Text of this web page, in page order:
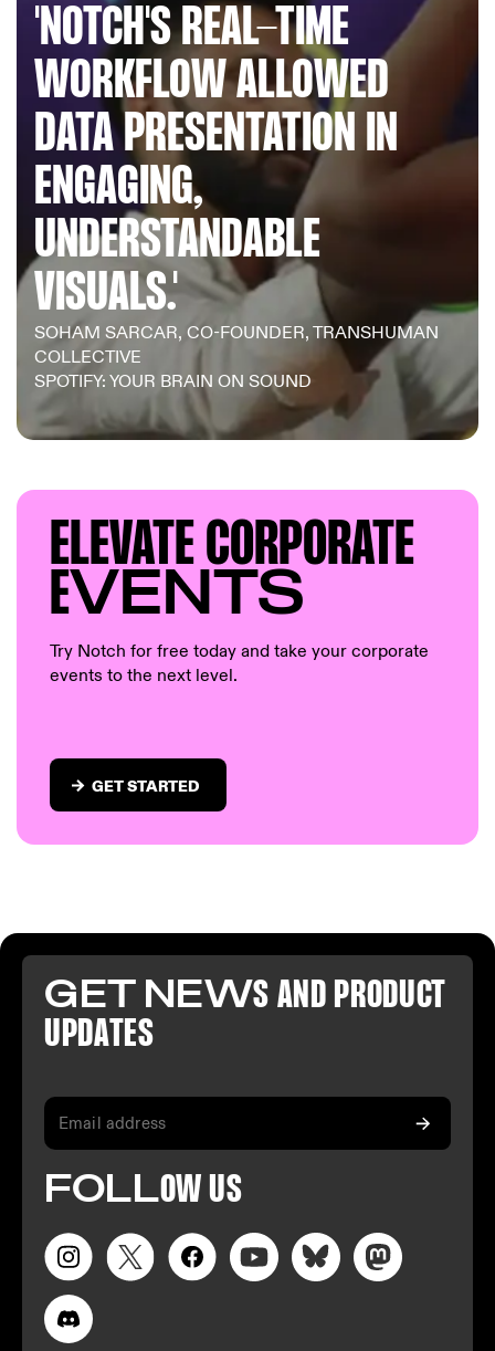
NOTCH'S REAL-TIME
WORKFLOW ALLOWED
DATA PRESENTATION IN
ENGAGING,
UNDERSTANDABLE
VISUALS.
SOHAM SARCAR, CO-FOUNDER, TRANSHUMAN
COLLECTIVE
SPOTIFY: YOUR BRAIN ON SOUND
ELEVATE CORPORATE
EVENTS
Try Notch for free today and take your corporate
events to the next level.
GET STARTED
GET NEWS AND PRODUCT
UPDATES
FOLLOWUS